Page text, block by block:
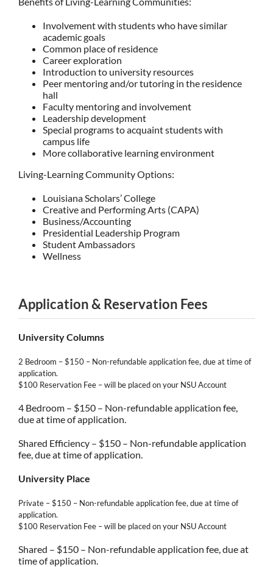
Involvement with students who have similar
academic goals
Common place of residence
Career exploration
Introduction to university resources
Peer mentoring and/or tutoring in the residence
hall
Faculty mentoring and involvement
Leadership development
Special programs to acquaint students with
campus life
More collaborative learning environment
Living-Learning Community Options:
Louisiana Scholars’ College
Creative and Performing Arts (CAPA)
Business/Accounting
Presidential Leadership Program
Student Ambassadors
Wellness
Application & Reservation Fees
University Columns
2 Bedroom – $150 – Non-refundable application fee, due at time of
application.
$100 Reservation Fee – will be placed on your NSU Account
4 Bedroom – $150 – Non-refundable application fee,
due at time of application.
Shared Efficiency – $150 – Non-refundable application
fee, due at time of application.
University Place
Private – $150 – Non-refundable application fee, due at time of
application.
$100 Reservation Fee – will be placed on your NSU Account
Shared – $150 – Non-refundable application fee, due at
time of application.